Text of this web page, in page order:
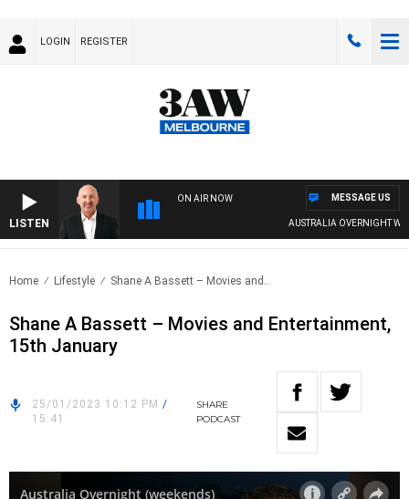
LOGIN REGISTER
LISTEN
ON AIR NOW
AUSTRALIA OVERNIGHT WITH
MESSAGE US
Home Lifestyle Shane A Bassett – Movies and..
Shane A Bassett – Movies and Entertainment,
15th January
25/01/2023 10:12 PM /
15:41
SHARE
PODCAST